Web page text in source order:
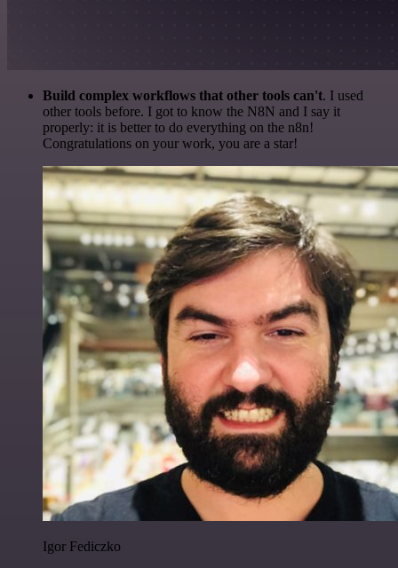
Build complex workflows that other tools can't. I used
other tools before. I got to know the N8N and I say it
properly: it is better to do everything on the n8n!
Congratulations on your work, you are a star!
Igor Fediczko